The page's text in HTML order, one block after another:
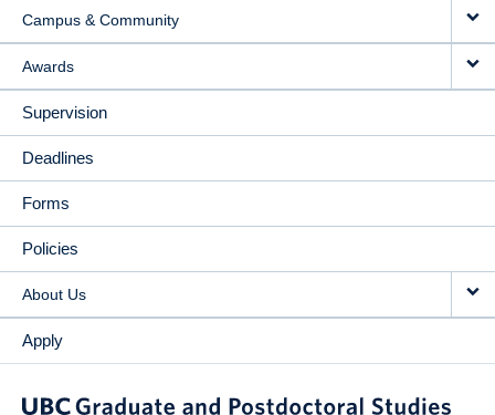
Campus & Community
Awards
Supervision
Deadlines
Forms
Policies
About Us
Apply